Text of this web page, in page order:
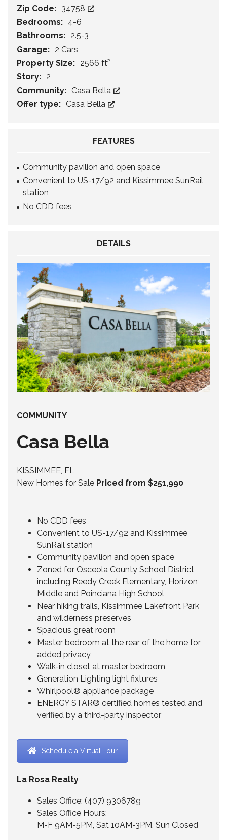
Zip Code: 34758
Bedrooms: 4-6
Bathrooms: 2.5-3
Garage: 2 Cars
Property Size: 2566 ft²
Story: 2
Community: Casa Bella
Offer type: Casa Bella
FEATURES
Community pavilion and open space
Convenient to US-17/92 and Kissimmee SunRail
station
No CDD fees
DETAILS
COMMUNITY
Casa Bella
KISSIMMEE, FL
New Homes for Sale Priced from $251,990
No CDD fees
Convenient to US-17/92 and Kissimmee
SunRail station
Community pavilion and open space
Zoned for Osceola County School District,
including Reedy Creek Elementary, Horizon
Middle and Poinciana High School
Near hiking trails, Kissimmee Lakefront Park
and wilderness preserves
Spacious great room
Master bedroom at the rear of the home for
added privacy
Walk-in closet at master bedroom
Generation Lighting light fixtures
Whirlpool® appliance package
ENERGY STAR® certified homes tested and
verified by a third-party inspector
Schedule a Virtual Tour
La Rosa Realty
Sales Office: (407) 9306789
Sales Office Hours:
M-F 9AM-5PM, Sat 10AM-3PM, Sun Closed